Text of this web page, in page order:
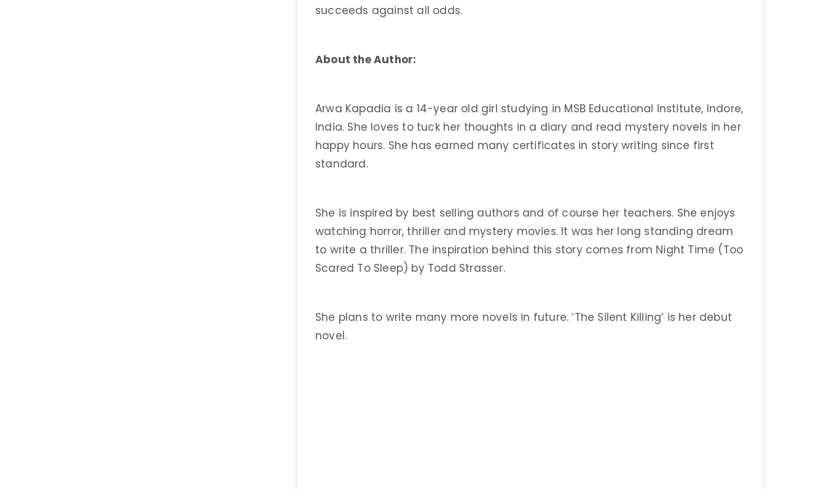
succeeds against all odds.
About the Author:
Arwa Kapadia is a 14-year old girl studying in MSB Educational Institute, Indore,
India. She loves to tuck her thoughts in a diary and read mystery novels in her
happy hours. She has earned many certificates in story writing since first
standard.
She is inspired by best selling authors and of course her teachers. She enjoys
watching horror, thriller and mystery movies. It was her long standing dream
to write a thriller. The inspiration behind this story comes from Night Time (Too
Scared To Sleep) by Todd Strasser.
She plans to write many more novels in future. ‘The Silent Killing’ is her debut
novel.